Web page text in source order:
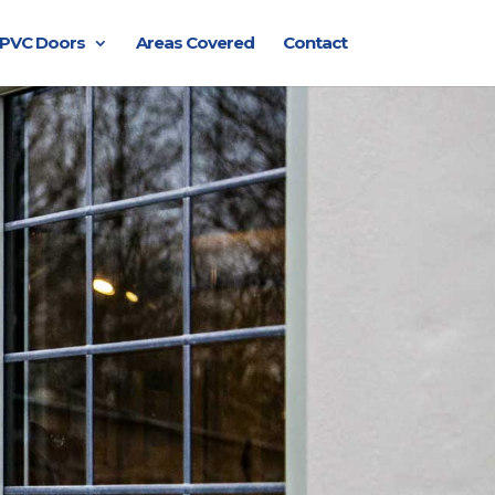
Doors Areas Covered Contact